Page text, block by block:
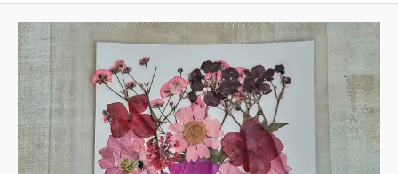
Real
Dried
Pressed
Flower-
Design
No-
74